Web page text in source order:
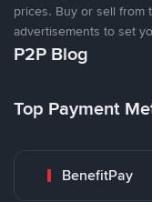
prices. Buy or sell from
advertisements to set
P2P Blog
Top Payment
BenefitPay